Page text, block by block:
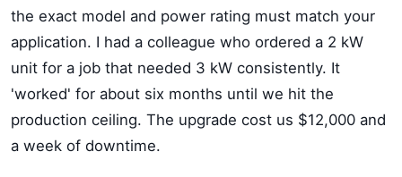
the exact model and power rating must match your
application. I had a colleague who ordered a 2 kW
unit for a job that needed 3 kW consistently. It
'worked' for about six months until we hit the
production ceiling. The upgrade cost us $12,000 and
a week of downtime.